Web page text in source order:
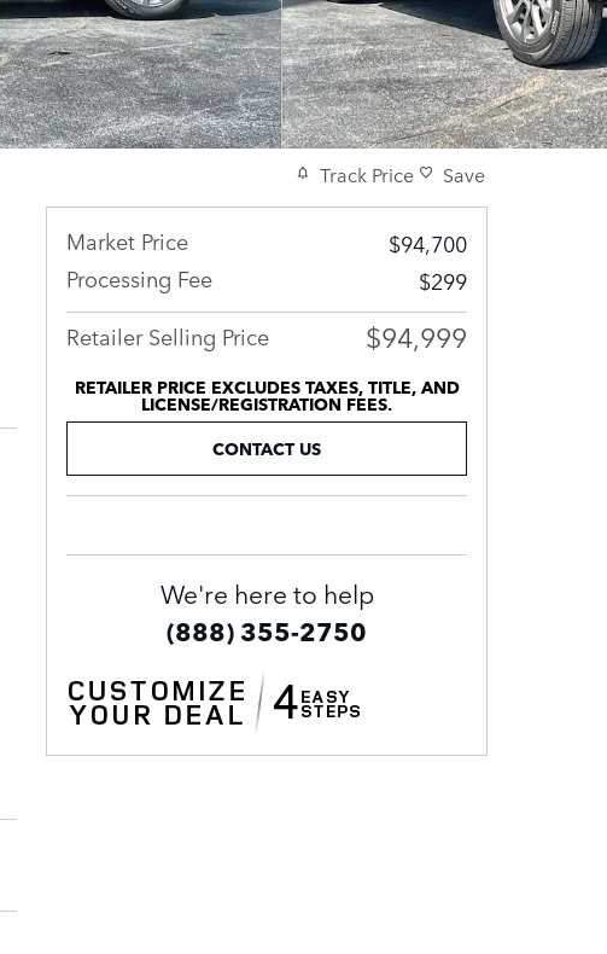
Track Price Save
Market Price
$94,700
Processing Fee
$299
Retailer Selling Price
$94,999
RETAILER PRICE EXCLUDES TAXES, TITLE, AND
LICENSE/REGISTRATION FEES.
CONTACT US
We're here to help
(888) 355-2750